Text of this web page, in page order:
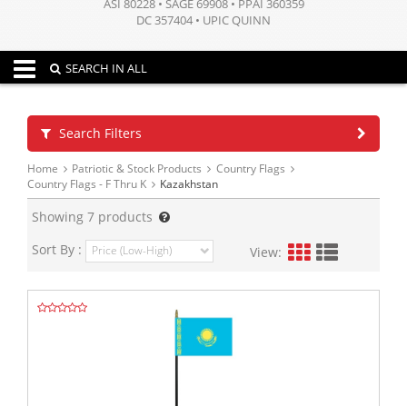
ASI 80228 • SAGE 69908 • PPAI 360359
DC 357404 • UPIC QUINN
Toggle navigation
SEARCH IN ALL
Search Filters
Home Patriotic & Stock Products
Country Flags
Country Flags - F Thru K
Kazakhstan
Showing 7 products
Sort By :
View: